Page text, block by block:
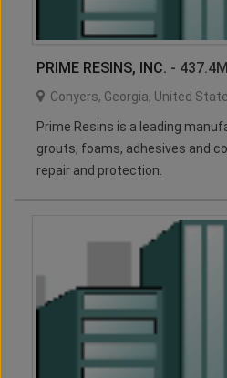
PRIME RESINS, INC. - 437.4M
Conyers, Georgia, United
Prime Resins is a leading
grouts, foams, adhesives and
repair and protection.